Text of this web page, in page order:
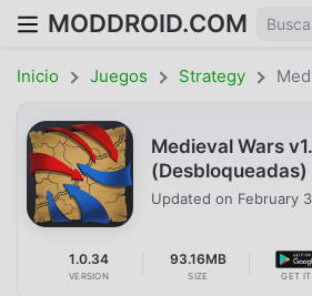
MODDROID.COM
Inicio Juegos Strategy
Medieval Wars
(Desbloqueadas)
Updated on February
1.0.34
VERSION
93.16MB
SIZE GET